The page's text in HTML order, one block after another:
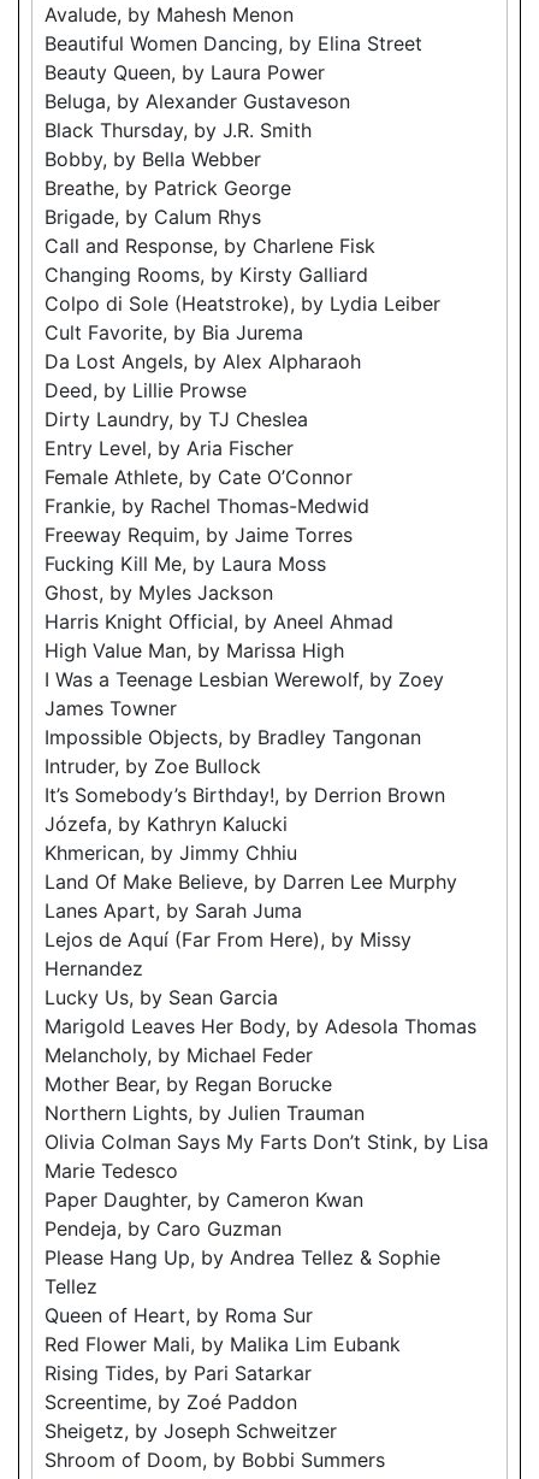
Avalude, by Mahesh Menon
Beautiful Women Dancing, by Elina Street
Beauty Queen, by Laura Power
Beluga, by Alexander Gustaveson
Black Thursday, by J.R. Smith
Bobby, by Bella Webber
Breathe, by Patrick George
Brigade, by Calum Rhys
Call and Response, by Charlene Fisk
Changing Rooms, by Kirsty Galliard
Colpo di Sole (Heatstroke), by Lydia Leiber
Cult Favorite, by Bia Jurema
Da Lost Angels, by Alex Alpharaoh
Deed, by Lillie Prowse
Dirty Laundry, by TJ Cheslea
Entry Level, by Aria Fischer
Female Athlete, by Cate O’Connor
Frankie, by Rachel Thomas-Medwid
Freeway Requim, by Jaime Torres
Fucking Kill Me, by Laura Moss
Ghost, by Myles Jackson
Harris Knight Official, by Aneel Ahmad
High Value Man, by Marissa High
I Was a Teenage Lesbian Werewolf, by Zoey
James Towner
Impossible Objects, by Bradley Tangonan
Intruder, by Zoe Bullock
It’s Somebody’s Birthday!, by Derrion Brown
Józefa, by Kathryn Kalucki
Khmerican, by Jimmy Chhiu
Land Of Make Believe, by Darren Lee Murphy
Lanes Apart, by Sarah Juma
Lejos de Aquí (Far From Here), by Missy
Hernandez
Lucky Us, by Sean Garcia
Marigold Leaves Her Body, by Adesola Thomas
Melancholy, by Michael Feder
Mother Bear, by Regan Borucke
Northern Lights, by Julien Trauman
Olivia Colman Says My Farts Don’t Stink, by Lisa
Marie Tedesco
Paper Daughter, by Cameron Kwan
Pendeja, by Caro Guzman
Please Hang Up, by Andrea Tellez & Sophie
Tellez
Queen of Heart, by Roma Sur
Red Flower Mali, by Malika Lim Eubank
Rising Tides, by Pari Satarkar
Screentime, by Zoé Paddon
Sheigetz, by Joseph Schweitzer
Shroom of Doom, by Bobbi Summers